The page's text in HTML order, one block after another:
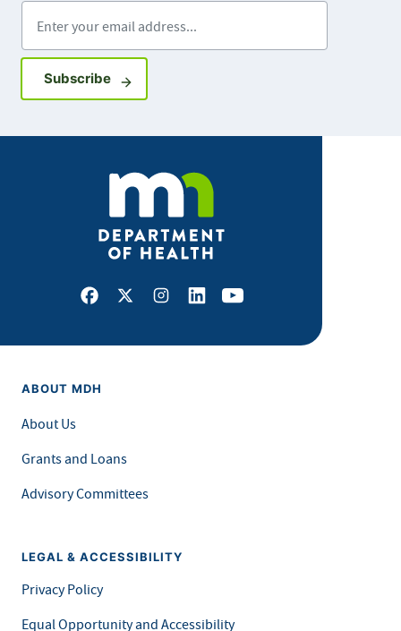
SubscribeSign up for GovDelivery notifications
Facebook
X Instagram
LinkedInYoutube
ABOUT MDH
About Us
Grants and Loans
Advisory Committees
LEGAL & ACCESSIBILITY
Privacy Policy
Equal Opportunity and Accessibility